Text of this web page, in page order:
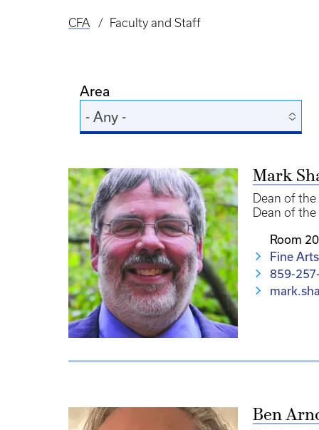
Breadcrumb
CFA Faculty and Staff
Area
- Any -
Mark
Dean of
Dean of
Room
Fine
859-
Ben